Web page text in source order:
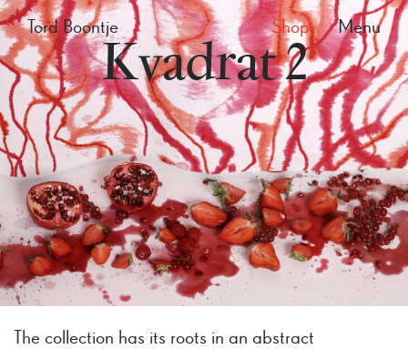
Tord Boontje Shop Menu
Kvadrat 2
The collection has its roots in an abstract